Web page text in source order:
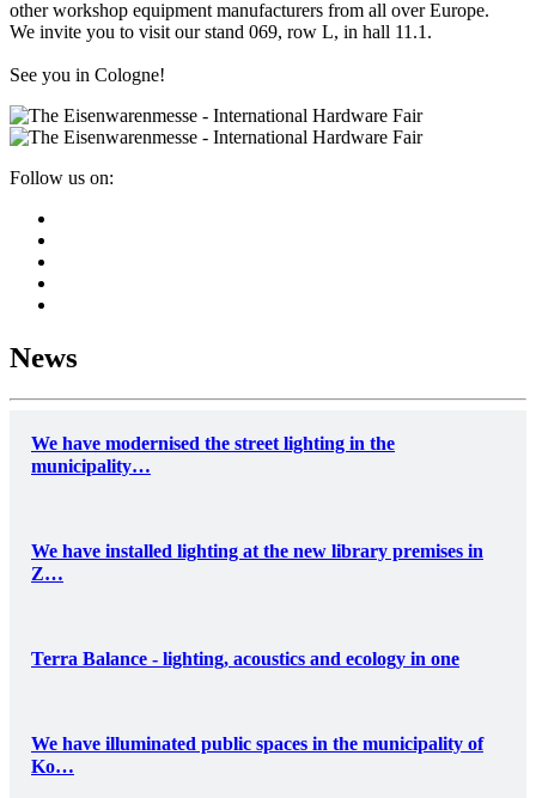
other workshop equipment manufacturers from all over Europe.
We invite you to visit our stand 069, row L, in hall 11.1.
See you in Cologne!
Follow us on:
News
We have modernised the street lighting in the
municipality…
We have installed lighting at the new library premises in
Z…
Terra Balance - lighting, acoustics and ecology in one
We have illuminated public spaces in the municipality of
Ko…